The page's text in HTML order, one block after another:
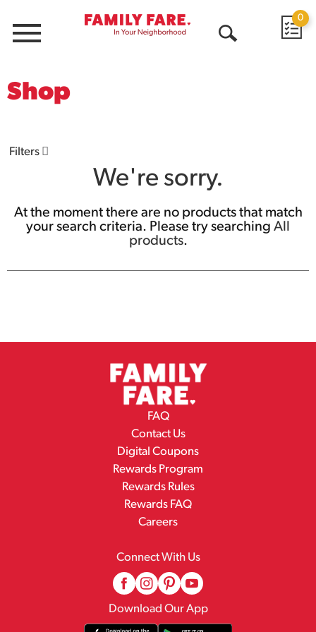
Menu
0
Shop
Filters
We're sorry.
At the moment there are no products that match
your search criteria. Please try searching All
products.
FAQ
Contact Us
Digital Coupons
Rewards Program
Rewards Rules
Rewards FAQ
Careers
Connect With Us
Download Our App